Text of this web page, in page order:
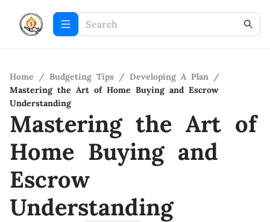
Home / Budgeting Tips / Developing A Plan /
Mastering the Art of Home Buying and Escrow
Understanding
Mastering the Art of
Home Buying and
Escrow
Understanding